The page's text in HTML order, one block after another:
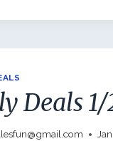
Deals